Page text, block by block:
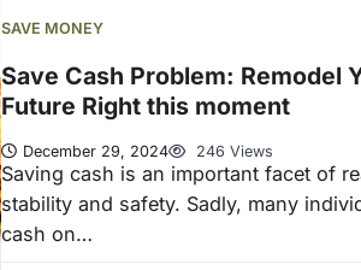
SAVE MONEY
Save Cash Problem: Remodel
Future Right this moment
December 29, 2024 246 Views
Saving cash is an important facet of
stability and safety. Sadly, many
cash on…